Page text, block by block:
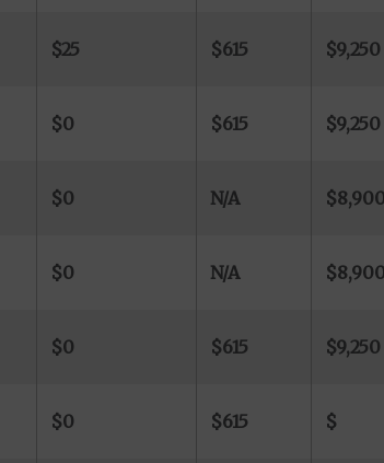
$25 $615 $9,250
$0 $615 $9,250
$0 N/A $8,900
$0 N/A
$0 $615 $9,250
$0 $615 $